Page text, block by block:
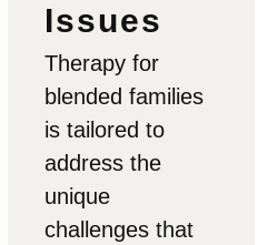
Issues
Therapy for
blended families
is tailored to
address the
unique
challenges that